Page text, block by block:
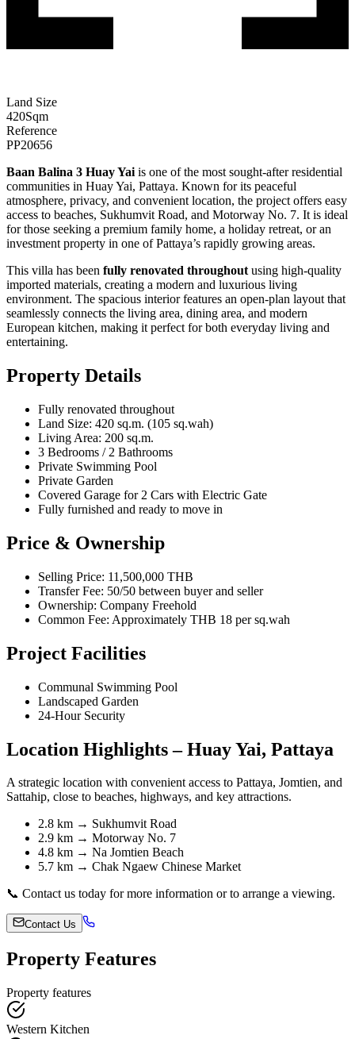
Land Size
420Sqm
Reference
PP20656
Baan Balina 3 Huay Yai is one of the most sought-after residential
communities in Huay Yai, Pattaya. Known for its peaceful
atmosphere, privacy, and convenient location, the project offers easy
access to beaches, Sukhumvit Road, and Motorway No. 7. It is ideal
for those seeking a premium family home, a holiday retreat, or an
investment property in one of Pattaya’s rapidly growing areas.
This villa has been fully renovated throughout using high-quality
imported materials, creating a modern and luxurious living
environment. The spacious interior features an open-plan layout that
seamlessly connects the living area, dining area, and modern
European kitchen, making it perfect for both everyday living and
entertaining.
Property Details
Fully renovated throughout
Land Size: 420 sq.m. (105 sq.wah)
Living Area: 200 sq.m.
3 Bedrooms / 2 Bathrooms
Private Swimming Pool
Private Garden
Covered Garage for 2 Cars with Electric Gate
Fully furnished and ready to move in
Price & Ownership
Selling Price: 11,500,000 THB
Transfer Fee: 50/50 between buyer and seller
Ownership: Company Freehold
Common Fee: Approximately THB 18 per sq.wah
Project Facilities
Communal Swimming Pool
Landscaped Garden
24-Hour Security
Location Highlights – Huay Yai, Pattaya
A strategic location with convenient access to Pattaya, Jomtien, and
Sattahip, close to beaches, highways, and key attractions.
2.8 km → Sukhumvit Road
2.9 km → Motorway No. 7
4.8 km → Na Jomtien Beach
5.7 km → Chak Ngaew Chinese Market
📞 Contact us today for more information or to arrange a viewing.
Contact Us
Property Features
Property features
Western Kitchen